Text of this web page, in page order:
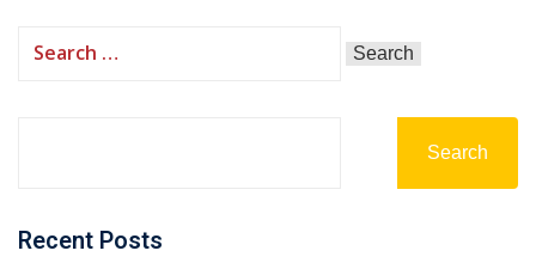
Search
Recent Posts